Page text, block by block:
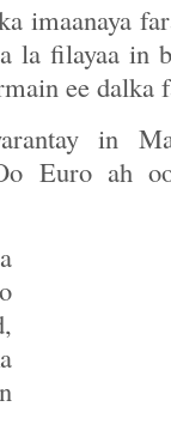
imaanaya
la filayaa in
ee dalka
in
Euro ah